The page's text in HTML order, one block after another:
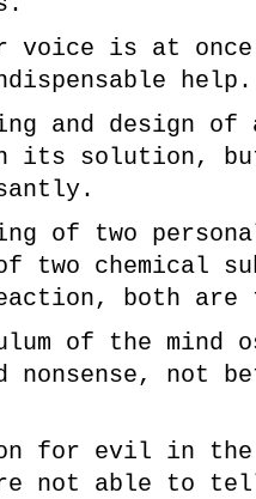
voice is at
help.
and design of
solution,
of two
two chemical
both are
of the mind
nonsense, not
for evil in
not able to